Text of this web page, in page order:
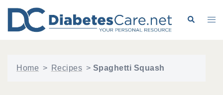
content
Search
Home > Recipes > Spaghetti Squash